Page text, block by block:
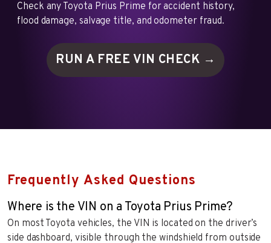
Check any Toyota Prius Prime for accident history,
flood damage, salvage title, and odometer fraud.
RUN A FREE VIN CHECK →
Frequently Asked Questions
Where is the VIN on a Toyota Prius Prime?
On most Toyota vehicles, the VIN is located on the driver’s
side dashboard, visible through the windshield from outside